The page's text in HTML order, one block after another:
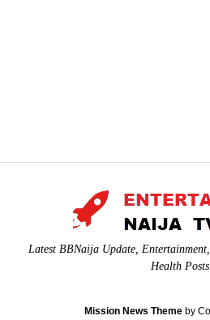
Latest BBNaija Update,
Health Posts.
Mission News Theme by